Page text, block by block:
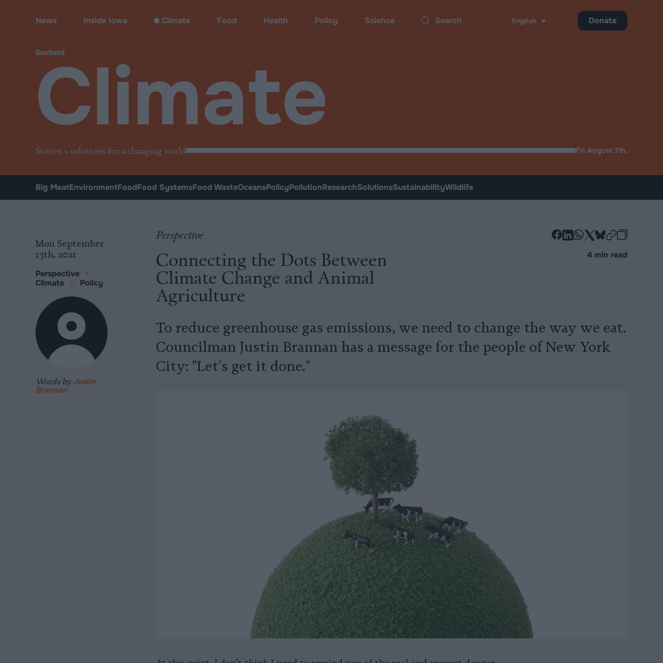
Climate
Stories + solutions for a changing world Fri August 7th.
News Inside Iowa Climate Food Health Policy Science Search English Donate
Big MeatEnvironmentFoodFood SystemsFood WasteOceansPolicyPollutionResearchSolutionsSustainabilityWildlife
Perspective
Connecting the Dots Between
Climate Change and Animal
Agriculture
To reduce greenhouse gas emissions, we need to change the way we eat.
Councilman Justin Brannan has a message for the people of New York
City: "Let's get it done."
Mon September
13th, 2021
Perspective
•
Climate
• Policy
Words byJustin
Brannan
-
-
-
on
-
on
-
onCopy
4 min read